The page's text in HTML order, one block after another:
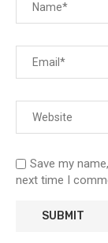
Save my
next time I